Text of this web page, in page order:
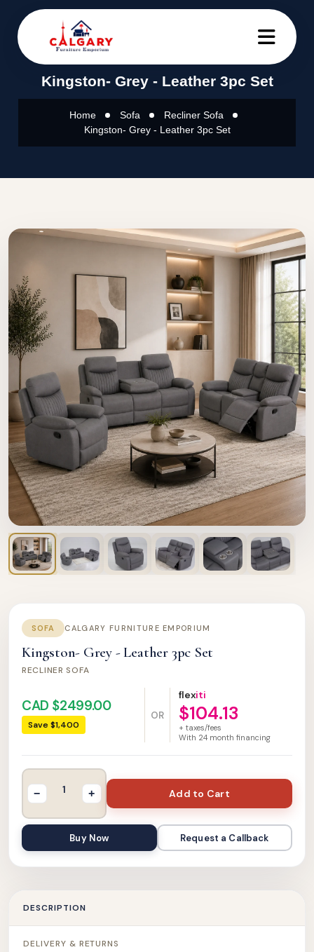
Kingston- Grey - Leather 3pc Set
Home Sofa
Recliner Sofa
Kingston- Grey - Leather 3pc Set
SOFA CALGARY FURNITURE EMPORIUM
Kingston- Grey - Leather 3pc Set
RECLINER SOFA
CAD $2499.00
Save $1,400
OR
flexiti
$104.13
+ taxes/fees
With 24month financing
− + Add to Cart
Buy Now Request a Callback
DESCRIPTION
DELIVERY & RETURNS